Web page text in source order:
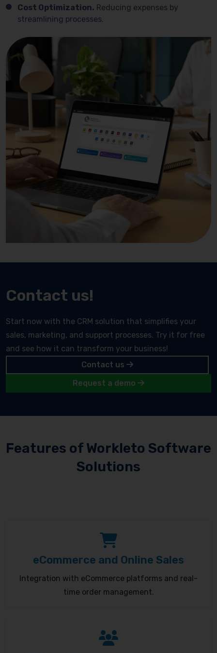
Cost Optimization. Reducing expenses by
streamlining processes.
Contact us!
Start now with the CRM solution that simplifies your
sales, marketing, and support processes. Try it for free
and see how it can transform your business!
Contact us
Request a demo
Features of Workleto Software
Solutions
eCommerce and Online Sales
Integration with eCommerce platforms and real-
time order management.